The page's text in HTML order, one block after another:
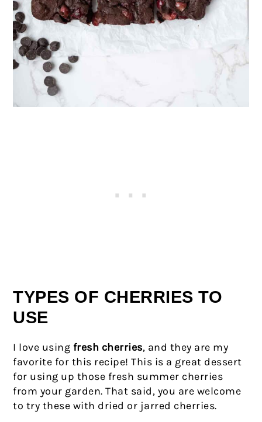
TYPES OF CHERRIES TO
USE
I love using fresh cherries, and they are my
favorite for this recipe! This is a great dessert
for using up those fresh summer cherries
from your garden. That said, you are welcome
to try these with dried or jarred cherries.